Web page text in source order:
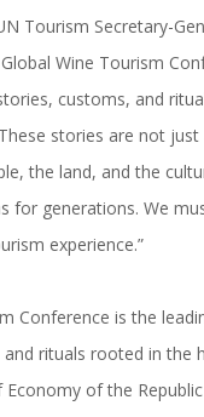
Tourism Secretary-
Wine Tourism
customs, and
stories are not
the land, and the
for generations. We
experience.”
Conference is the
and rituals rooted in the
Economy of the